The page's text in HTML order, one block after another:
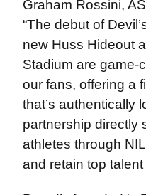
Graham Rossini,
“The debut of
new Huss Hideout
Stadium are game-
our fans, offering a
that’s authentically
partnership directly
athletes through
and retain top talent